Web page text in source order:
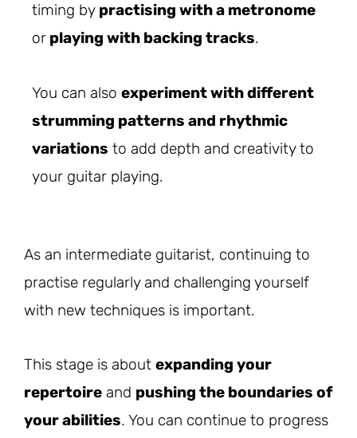
timing by practising with a metronome
or playing with backing tracks.
You can also experiment with different
strumming patterns and rhythmic
variations to add depth and creativity to
your guitar playing.
As an intermediate guitarist, continuing to
practise regularly and challenging yourself
with new techniques is important.
This stage is about expanding your
repertoire and pushing the boundaries of
your abilities. You can continue to progress